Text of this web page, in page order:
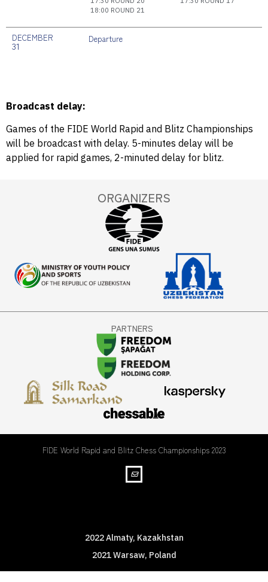
18:00 ROUND 21
DECEMBER
31
Departure
Broadcast delay:
Games of the FIDE World Rapid and Blitz Championships
will be broadcast with delay. 5-minutes delay will be
applied for rapid games, 2-minuted delay for blitz.
ORGANIZERS
PARTNERS
FIDE World Rapid and Blitz Chess Championships 2023
2022 Almaty, Kazakhstan
2021 Warsaw, Poland